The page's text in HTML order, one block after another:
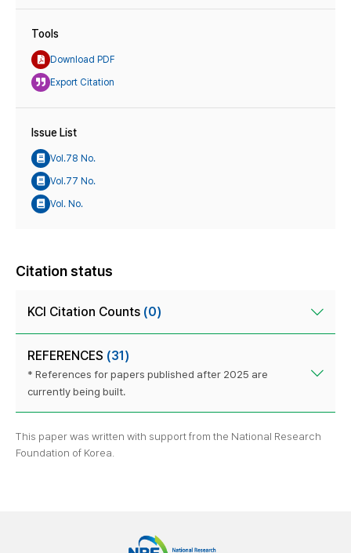
Tools
Download PDF
Export Citation
Issue List
Vol.78 No.
Vol.77 No.
Vol. No.
Citation status
KCI Citation Counts (0)
REFERENCES (31)
* References for papers published after 2025 are
currently being built.
This paper was written with support from the National Research
Foundation of Korea.